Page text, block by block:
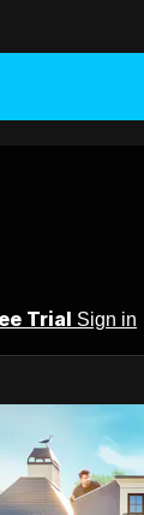
Trial Sign in